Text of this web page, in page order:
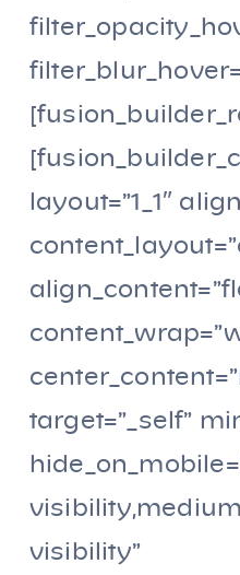
layout=”1_1″
target=”_self”
visibility”